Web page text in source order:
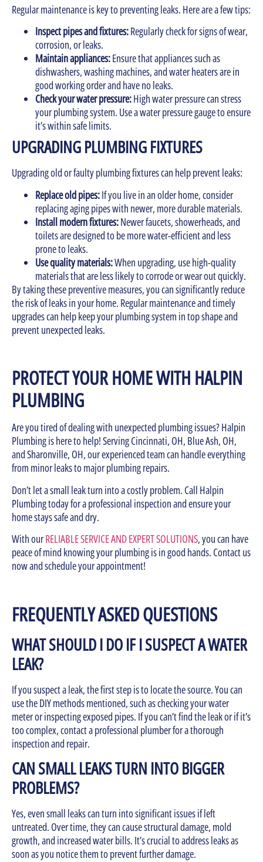
Regular maintenance is key to preventing leaks. Here are a few tips:
Inspect pipes and fixtures:Regularly check for signs of wear,
corrosion, or leaks.
Maintain appliances:Ensure that appliances such as
dishwashers, washing machines, and water heaters are in
good working order and have no leaks.
Check your water pressure:High water pressure can stress
your plumbing system. Use a water pressure gauge to ensure
it’s within safe limits.
UPGRADING PLUMBING FIXTURES
Upgrading old or faulty plumbing fixtures can help prevent leaks:
Replace old pipes:If you live in an older home, consider
replacing aging pipes with newer, more durable materials.
Install modern fixtures:Newer faucets, showerheads, and
toilets are designed to be more water-efficient and less
prone to leaks.
Use quality materials:When upgrading, use high-quality
materials that are less likely to corrode or wear out quickly.
By taking these preventive measures, you can significantly reduce
the risk of leaks in your home. Regular maintenance and timely
upgrades can help keep your plumbing system in top shape and
prevent unexpected leaks.
PROTECT YOUR HOME WITH HALPIN
PLUMBING
Are you tired of dealing with unexpected plumbing issues? Halpin
Plumbing is here to help! Serving Cincinnati, OH, Blue Ash, OH,
and Sharonville, OH, our experienced team can handle everything
from minor leaks to major plumbing repairs.
Don’t let a small leak turn into a costly problem. Call Halpin
Plumbing today for a professional inspection and ensure your
home stays safe and dry.
With ourRELIABLE SERVICE AND EXPERT SOLUTIONS, you can have
peace of mind knowing your plumbing is in good hands. Contact us
now and schedule your appointment!
FREQUENTLY ASKED QUESTIONS
WHAT SHOULD I DO IF I SUSPECT A WATER
LEAK?
If you suspect a leak, the first step is to locate the source. You can
use the DIY methods mentioned, such as checking your water
meter or inspecting exposed pipes. If you can’t find the leak or if it’s
too complex, contact a professional plumber for a thorough
inspection and repair.
CAN SMALL LEAKS TURN INTO BIGGER
PROBLEMS?
Yes, even small leaks can turn into significant issues if left
untreated. Over time, they can cause structural damage, mold
growth, and increased water bills. It’s crucial to address leaks as
soon as you notice them to prevent further damage.